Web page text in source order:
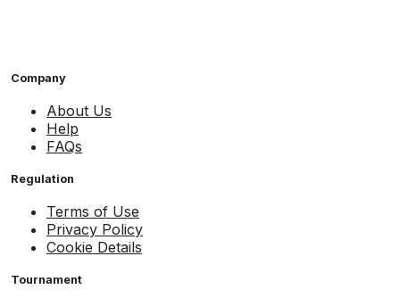
Company
About Us
Help
FAQs
Regulation
Terms of Use
Privacy Policy
Cookie Details
Tournament